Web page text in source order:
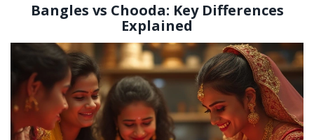
Bangles vs Chooda: Key Differences
Explained